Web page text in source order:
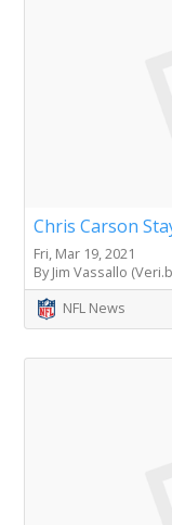
Chris Carson
Fri, Mar 19, 2021
By Jim Vassallo
NFL News